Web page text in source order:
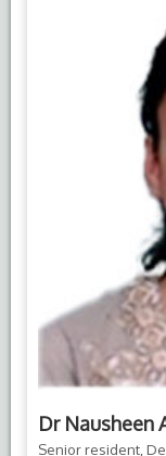
Dr Nausheen
Senior resident,